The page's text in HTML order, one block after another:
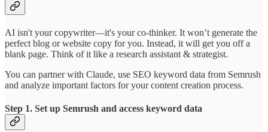
AI isn't your copywriter—it's your co-thinker. It won’t generate the
perfect blog or website copy for you. Instead, it will get you off a
blank page. Think of it like a research assistant & strategist.
You can partner with Claude, use SEO keyword data from Semrush
and analyze important factors for your content creation process.
Step 1. Set up Semrush and access keyword data